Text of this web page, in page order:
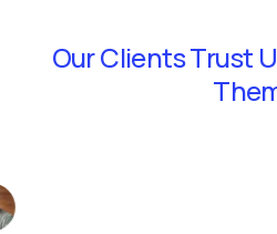
Our Clients Trust